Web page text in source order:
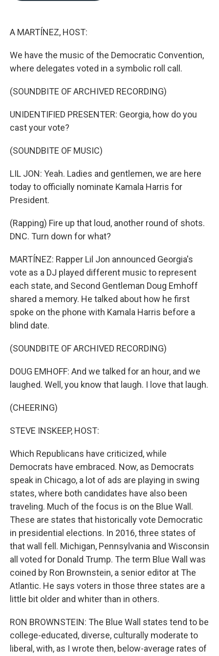
A MARTÍNEZ, HOST:
We have the music of the Democratic Convention,
where delegates voted in a symbolic roll call.
(SOUNDBITE OF ARCHIVED RECORDING)
UNIDENTIFIED PRESENTER: Georgia, how do you
cast your vote?
(SOUNDBITE OF MUSIC)
LIL JON: Yeah. Ladies and gentlemen, we are here
today to officially nominate Kamala Harris for
President.
(Rapping) Fire up that loud, another round of shots.
DNC. Turn down for what?
MARTÍNEZ: Rapper Lil Jon announced Georgia's
vote as a DJ played different music to represent
each state, and Second Gentleman Doug Emhoff
shared a memory. He talked about how he first
spoke on the phone with Kamala Harris before a
blind date.
(SOUNDBITE OF ARCHIVED RECORDING)
DOUG EMHOFF: And we talked for an hour, and we
laughed. Well, you know that laugh. I love that laugh.
(CHEERING)
STEVE INSKEEP, HOST:
Which Republicans have criticized, while
Democrats have embraced. Now, as Democrats
speak in Chicago, a lot of ads are playing in swing
states, where both candidates have also been
traveling. Much of the focus is on the Blue Wall.
These are states that historically vote Democratic
in presidential elections. In 2016, three states of
that wall fell. Michigan, Pennsylvania and Wisconsin
all voted for Donald Trump. The term Blue Wall was
coined by Ron Brownstein, a senior editor at The
Atlantic. He says voters in those three states are a
little bit older and whiter than in others.
RON BROWNSTEIN: The Blue Wall states tend to be
college-educated, diverse, culturally moderate to
liberal, with, as I wrote then, below-average rates of